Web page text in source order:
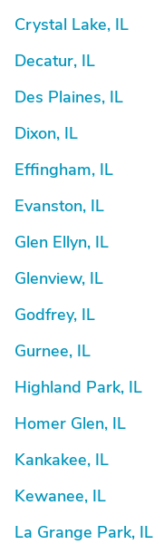
Crystal Lake, IL
Decatur, IL
Des Plaines, IL
Dixon, IL
Effingham, IL
Evanston, IL
Glen Ellyn, IL
Glenview, IL
Godfrey, IL
Gurnee, IL
Highland Park, IL
Homer Glen, IL
Kankakee, IL
Kewanee, IL
La Grange Park, IL